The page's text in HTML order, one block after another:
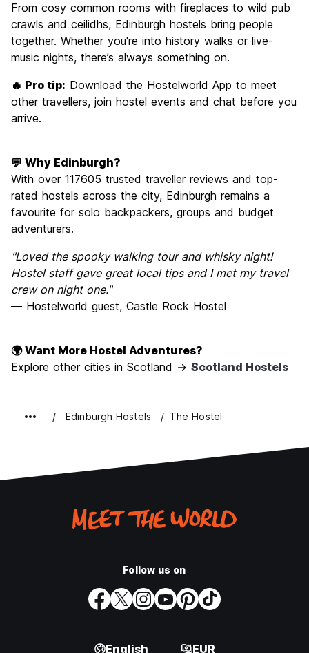
From cosy common rooms with fireplaces to wild pub
crawls and ceilidhs, Edinburgh hostels bring people
together. Whether you're into history walks or live-
music nights, there’s always something on.
🔥 Pro tip: Download the Hostelworld App to meet
other travellers, join hostel events and chat before you
arrive.
💬 Why Edinburgh?
With over 117605 trusted traveller reviews and top-
rated hostels across the city, Edinburgh remains a
favourite for solo backpackers, groups and budget
adventurers.
"Loved the spooky walking tour and whisky night!
Hostel staff gave great local tips and I met my travel
crew on night one."
— Hostelworld guest, Castle Rock Hostel
🌍 Want More Hostel Adventures?
Explore other cities in Scotland → Scotland Hostels
Edinburgh Hostels The Hostel
Follow us on
English EUR